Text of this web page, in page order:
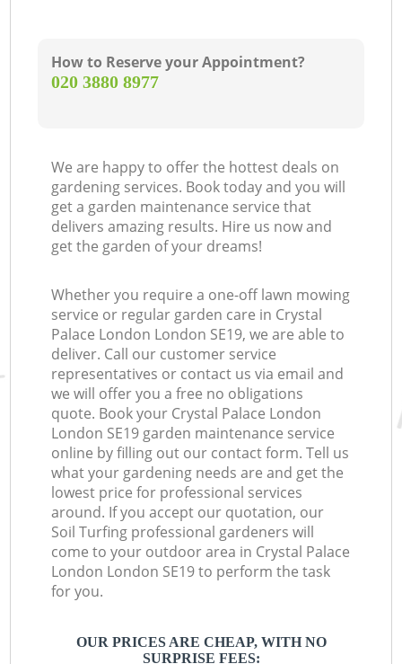
How to Reserve your Appointment?
‎020 3880 8977
We are happy to offer the hottest deals on
gardening services. Book today and you will
get a garden maintenance service that
delivers amazing results. Hire us now and
get the garden of your dreams!
Whether you require a one-off lawn mowing
service or regular garden care in Crystal
Palace London London SE19, we are able to
deliver. Call our customer service
representatives or contact us via email and
we will offer you a free no obligations
quote. Book your Crystal Palace London
London SE19 garden maintenance service
online by filling out our contact form. Tell us
what your gardening needs are and get the
lowest price for professional services
around. If you accept our quotation, our
Soil Turfing professional gardeners will
come to your outdoor area in Crystal Palace
London London SE19 to perform the task
for you.
OUR PRICES ARE CHEAP, WITH NO
SURPRISE FEES: